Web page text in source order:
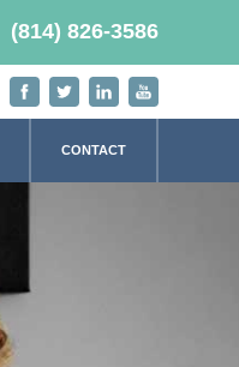
(814) 826-3586
CONTACT